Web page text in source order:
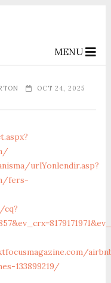
MENU
OCT 24, 2025
urlYonlendir.asp?
fers-
133899219/